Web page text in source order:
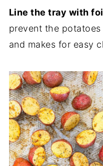
Line the tray with
prevent the
and makes for easy